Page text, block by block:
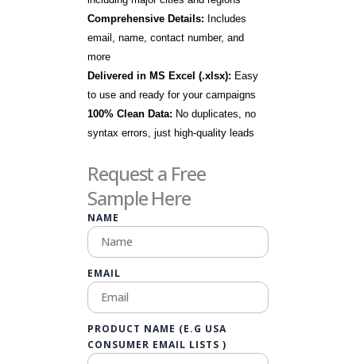
Comprehensive Details: Includes
email, name, contact number, and
more
Delivered in MS Excel (.xlsx): Easy
to use and ready for your campaigns
100% Clean Data: No duplicates, no
syntax errors, just high-quality leads
Request a Free
Sample Here
NAME
EMAIL
PRODUCT NAME (E.G USA
CONSUMER EMAIL LISTS )